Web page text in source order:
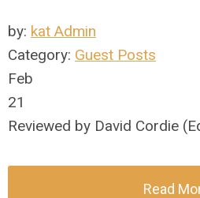
by: kat Admin
Category: Guest Posts
Feb
21
Reviewed by David Cordie
Read